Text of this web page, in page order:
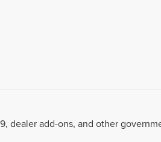
dealer add-ons, and other